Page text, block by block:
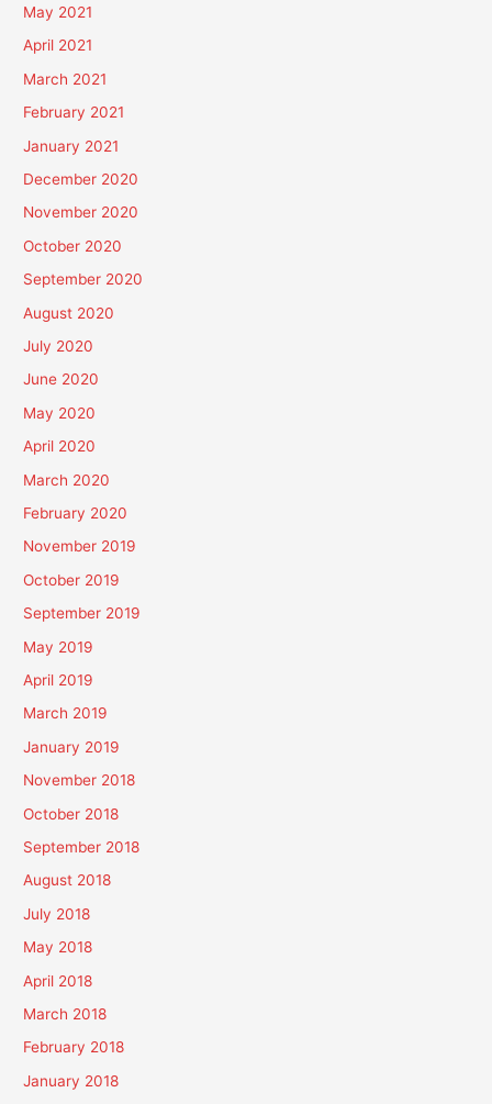
May 2021
April 2021
March 2021
February 2021
January 2021
December 2020
November 2020
October 2020
September 2020
August 2020
July 2020
June 2020
May 2020
April 2020
March 2020
February 2020
November 2019
October 2019
September 2019
May 2019
April 2019
March 2019
January 2019
November 2018
October 2018
September 2018
August 2018
July 2018
May 2018
April 2018
March 2018
February 2018
January 2018